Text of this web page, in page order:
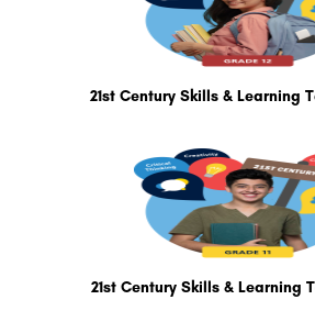
21st Century Skills & Learning
21st Century Skills & Learning